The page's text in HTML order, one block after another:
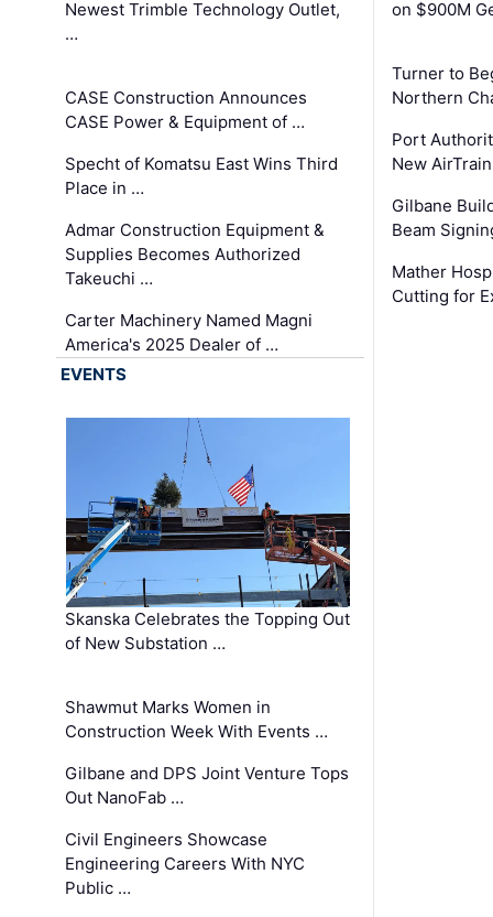
Newest Trimble Technology Outlet,
…
CASE Construction Announces
CASE Power & Equipment of …
Specht of Komatsu East Wins Third
Place in …
Admar Construction Equipment &
Supplies Becomes Authorized
Takeuchi …
Carter Machinery Named Magni
America's 2025 Dealer of …
on $900M
Turner to
Northern
Port
New
Gilbane
Beam
Mather
Cutting for
EVENTS
Skanska Celebrates the Topping Out
of New Substation …
Shawmut Marks Women in
Construction Week With Events …
Gilbane and DPS Joint Venture Tops
Out NanoFab …
Civil Engineers Showcase
Engineering Careers With NYC
Public …